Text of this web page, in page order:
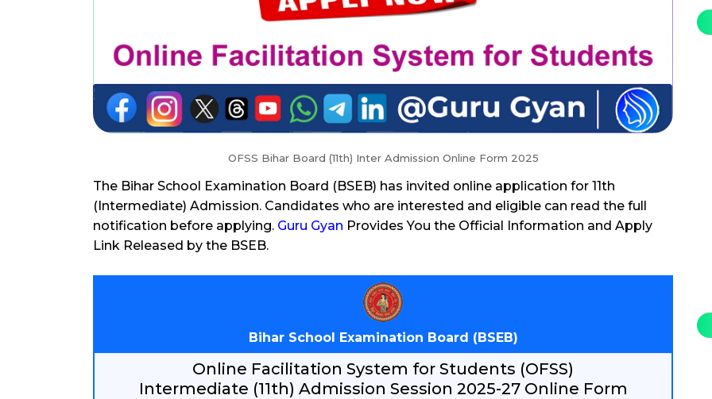
OFSS Bihar Board (11th) Inter Admission Online Form 2025
The Bihar School Examination Board (BSEB) has invited online application for 11th
(Intermediate) Admission. Candidates who are interested and eligible can read the full
notification before applying. Guru Gyan Provides You the Official Information and Apply
Link Released by the BSEB.
Bihar School Examination Board (BSEB)
Online Facilitation System for Students (OFSS)
Intermediate (11th) Admission Session 2025-27 Online Form